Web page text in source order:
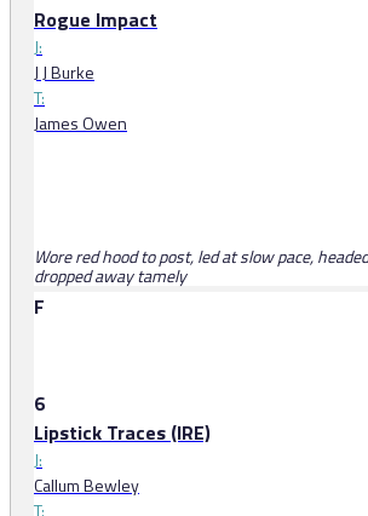
Rogue Impact
J:
J J Burke
T:
James Owen
Wore red hood to post, led at slow pace,
dropped away tamely
F
6
Lipstick Traces (IRE)
J:
Callum Bewley
T: